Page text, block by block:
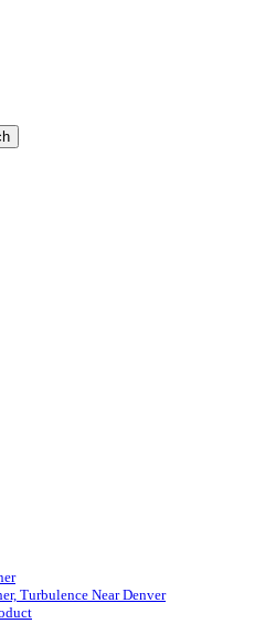
Turbulence Near Denver